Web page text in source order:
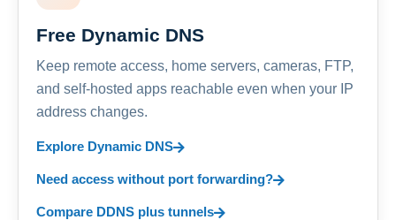
Free Dynamic DNS
Keep remote access, home servers, cameras, FTP,
and self-hosted apps reachable even when your IP
address changes.
Explore Dynamic DNS
Need access without port forwarding?
Compare DDNS plus tunnels